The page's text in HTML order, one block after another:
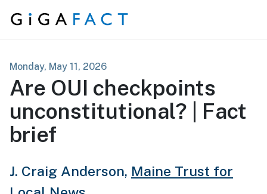
Skip to content
Monday, May 11, 2026
Are OUI checkpoints
unconstitutional? | Fact
brief
J. Craig Anderson, Maine Trust for